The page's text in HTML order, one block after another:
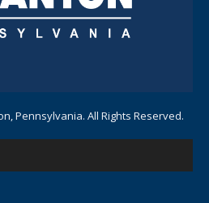
Pennsylvania. All Rights Reserved.